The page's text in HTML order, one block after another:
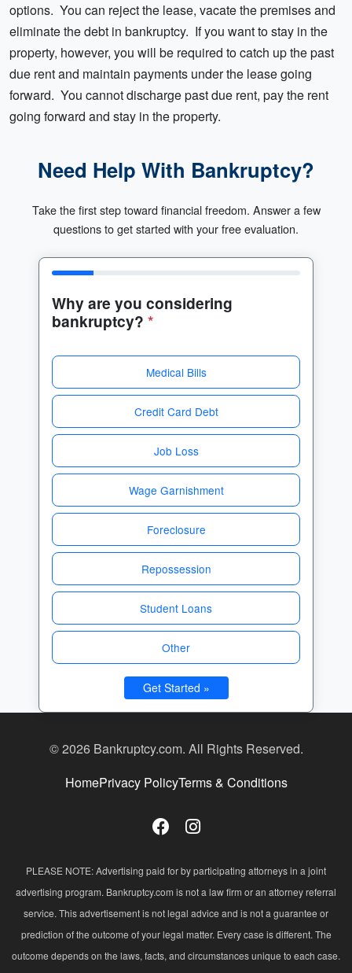
options. You can reject the lease, vacate the premises and
eliminate the debt in bankruptcy. If you want to stay in the
property, however, you will be required to catch up the past
due rent and maintain payments under the lease going
forward. You cannot discharge past due rent, pay the rent
going forward and stay in the property.
Need Help With Bankruptcy?
Take the first step toward financial freedom. Answer a few
questions to get started with your free evaluation.
Why are you considering
bankruptcy? *
Medical Bills
Credit Card Debt
Job Loss
Wage Garnishment
Foreclosure
Repossession
Student Loans
Other
Get Started »
© 2026 Bankruptcy.com. All Rights Reserved.
HomePrivacy PolicyTerms & Conditions
PLEASE NOTE: Advertising paid for by participating attorneys in a joint
advertising program. Bankruptcy.com is not a law firm or an attorney referral
service. This advertisement is not legal advice and is not a guarantee or
prediction of the outcome of your legal matter. Every case is different. The
outcome depends on the laws, facts, and circumstances unique to each case.